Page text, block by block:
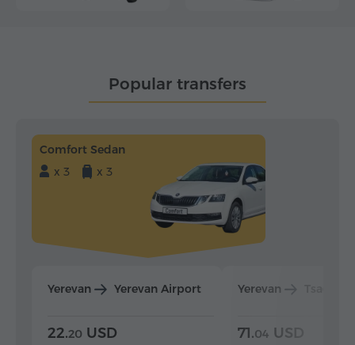
Popular transfers
Comfort Sedan
x 3
x 3
Yerevan Yerevan Airport
22.20 USD
Yerevan
71.04 USD